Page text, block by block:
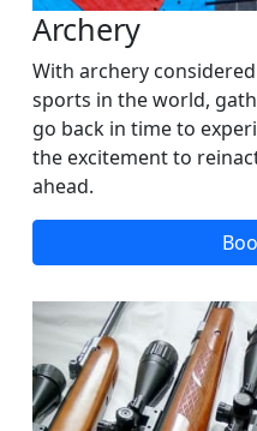
Archery
With archery
sports in the world,
go back in time to
the excitement to
ahead.